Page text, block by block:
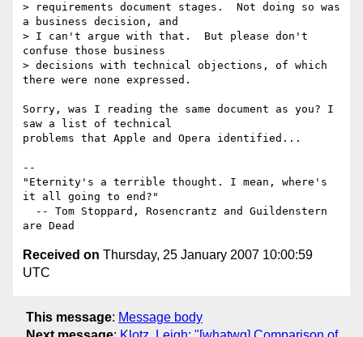
> requirements document stages.  Not doing so was
a business decision, and
> I can't argue with that.  But please don't
confuse those business
> decisions with technical objections, of which
there were none expressed.
Sorry, was I reading the same document as you? I
saw a list of technical
problems that Apple and Opera identified...
--
"Eternity's a terrible thought. I mean, where's
it all going to end?"
Received on Thursday, 25 January 2007 10:00:59
UTC
This message: Message body